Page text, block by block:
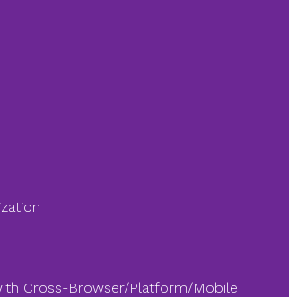
Cross-Browser/Platform/Mobile